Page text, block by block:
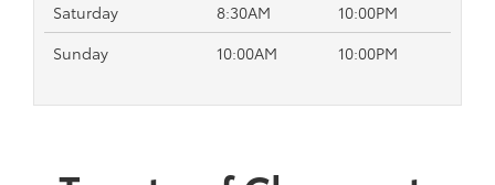
Saturday
8:30AM
10:00PM
Sunday
10:00AM 10:00PM